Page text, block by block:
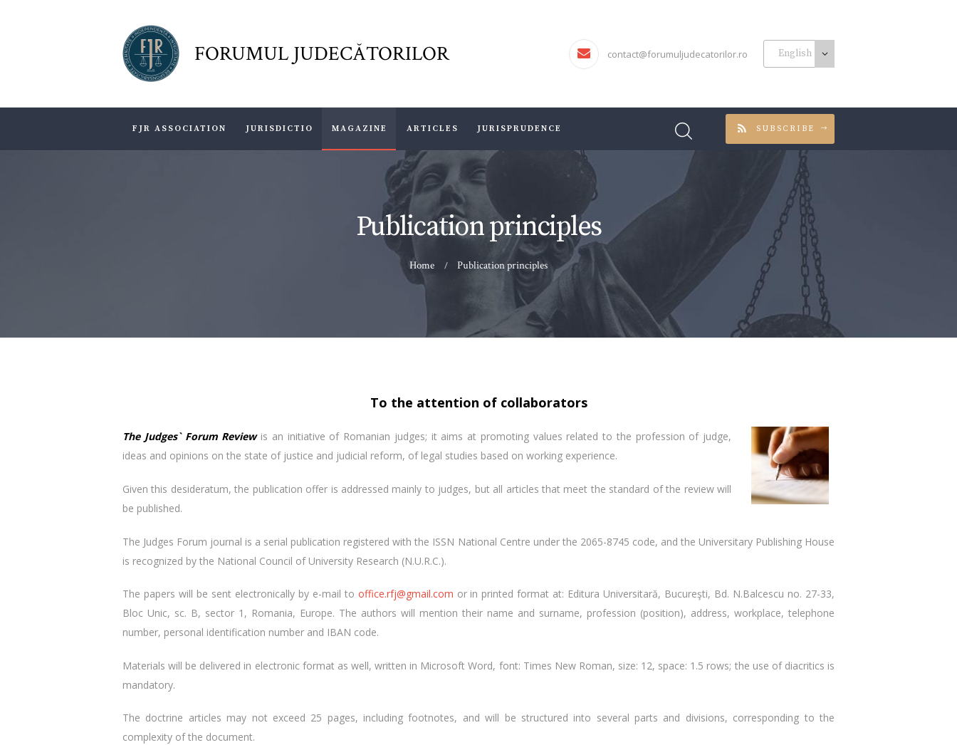
FORUMUL JUDECĂTORILOR contact@forumuljudecatorilor.ro
FJR ASSOCIATION JURISDICTIO MAGAZINE ARTICLES JURISPRUDENCE SUBSCRIBE
Publication principles
Home Publication principles
FORUMUL JUDECĂTORILOR
JURISDICTIO
ARTICLES
JURISPRUDENCE
To the attention of collaborators
The Judges` Forum Reviewis an initiative of Romanian judges; it aims at promoting values ​​related to the profession of judge,
ideas and opinions on the state of justice and judicial reform, of legal studies based on working experience.
Given this desideratum, the publication offer is addressed mainly to judges, but all articles that meet the standard of the review will
be published.
The Judges Forum journal is a serial publication registered with the ISSN National Centre under the 2065-8745 code, and the Universitary Publishing House
is recognized by the National Council of University Research (N.U.R.C.).
The papers will be sent electronically by e-mail to office.rfj@gmail.com or in printed format at: Editura Universitară, Bucureşti, Bd. N.Balcescu no. 27-33,
Bloc Unic, sc. B, sector 1, Romania, Europe. The authors will mention their name and surname, profession (position), address, workplace, telephone
number, personal identification number and IBAN code.
Materials will be delivered in electronic format as well, written in Microsoft Word, font: Times New Roman, size: 12, space: 1.5 rows; the use of diacritics is
mandatory.
The doctrine articles may not exceed 25 pages, including footnotes, and will be structured into several parts and divisions, corresponding to the
complexity of the document.